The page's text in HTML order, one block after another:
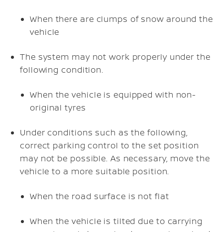
When there are clumps of snow around the
vehicle
The system may not work properly under the
following condition.
When the vehicle is equipped with non-
original tyres
Under conditions such as the following,
correct parking control to the set position
may not be possible. As necessary, move the
vehicle to a more suitable position.
When the road surface is not flat
When the vehicle is tilted due to carrying